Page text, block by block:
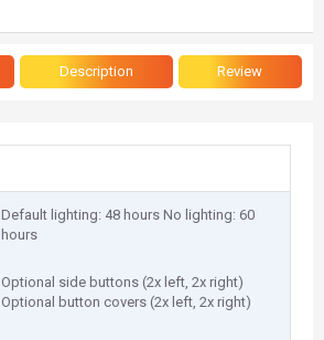
Description Review
Default lighting: 48 hours No lighting: 60
hours
Optional side buttons (2x left, 2x right)
Optional button covers (2x left, 2x right)